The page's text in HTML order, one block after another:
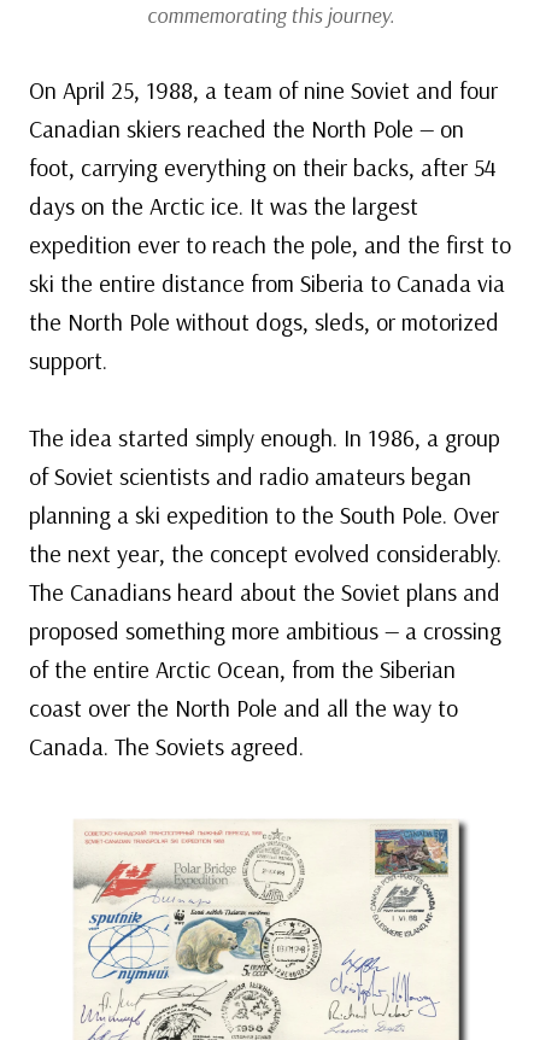
commemorating this journey.
On April 25, 1988, a team of nine Soviet and four
Canadian skiers reached the North Pole — on
foot, carrying everything on their backs, after 54
days on the Arctic ice. It was the largest
expedition ever to reach the pole, and the first to
ski the entire distance from Siberia to Canada via
the North Pole without dogs, sleds, or motorized
support.
The idea started simply enough. In 1986, a group
of Soviet scientists and radio amateurs began
planning a ski expedition to the South Pole. Over
the next year, the concept evolved considerably.
The Canadians heard about the Soviet plans and
proposed something more ambitious — a crossing
of the entire Arctic Ocean, from the Siberian
coast over the North Pole and all the way to
Canada. The Soviets agreed.